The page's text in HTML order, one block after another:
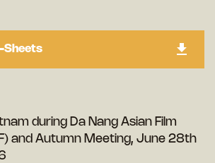
Sheets
during Da Nang Asian Film
and Autumn Meeting, June 28th